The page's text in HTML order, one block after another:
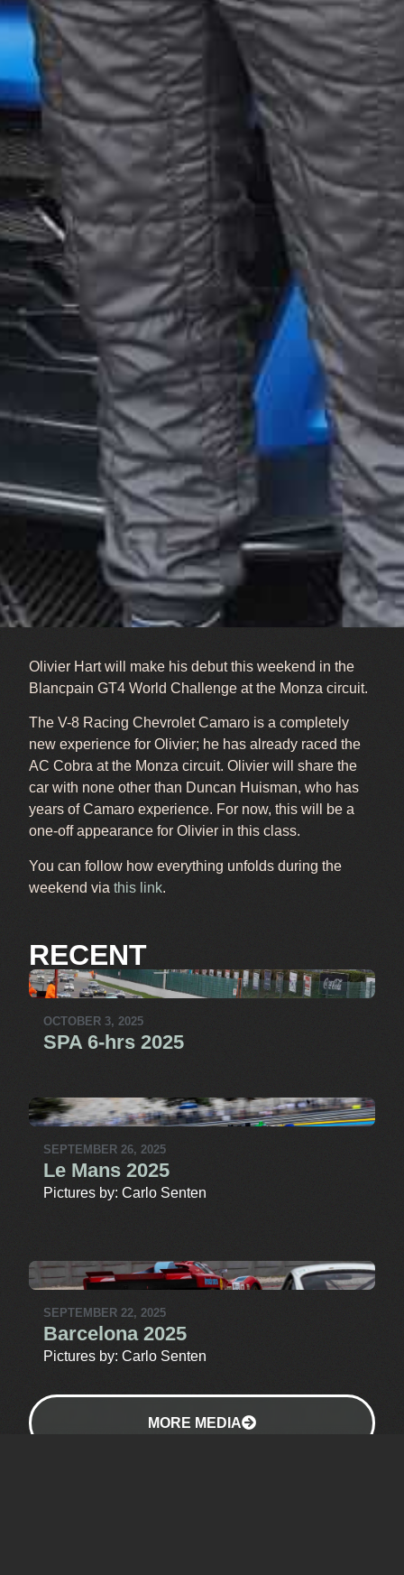
Olivier Hart will make his debut this weekend in the
Blancpain GT4 World Challenge at the Monza circuit.
The V-8 Racing Chevrolet Camaro is a completely
new experience for Olivier; he has already raced the
AC Cobra at the Monza circuit. Olivier will share the
car with none other than Duncan Huisman, who has
years of Camaro experience. For now, this will be a
one-off appearance for Olivier in this class.
You can follow how everything unfolds during the
weekend via this link.
RECENT
OCTOBER 3, 2025
SPA 6-hrs 2025
SEPTEMBER 26, 2025
Le Mans 2025
Pictures by: Carlo Senten
SEPTEMBER 22, 2025
Barcelona 2025
Pictures by: Carlo Senten
MORE MEDIA